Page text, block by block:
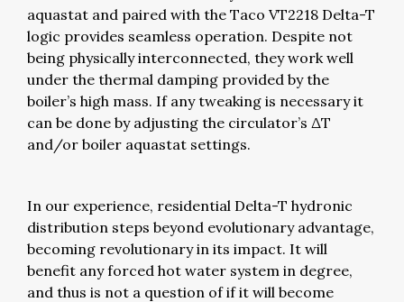
aquastat and paired with the Taco VT2218 Delta-T
logic provides seamless operation. Despite not
being physically interconnected, they work well
under the thermal damping provided by the
boiler’s high mass. If any tweaking is necessary it
can be done by adjusting the circulator’s ΔT
and/or boiler aquastat settings.
In our experience, residential Delta-T hydronic
distribution steps beyond evolutionary advantage,
becoming revolutionary in its impact. It will
benefit any forced hot water system in degree,
and thus is not a question of if it will become